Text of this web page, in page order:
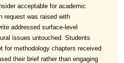
acceptable for academic
request was raised with
addressed surface-level
issues untouched. Students
for methodology chapters received
their brief rather than engaging